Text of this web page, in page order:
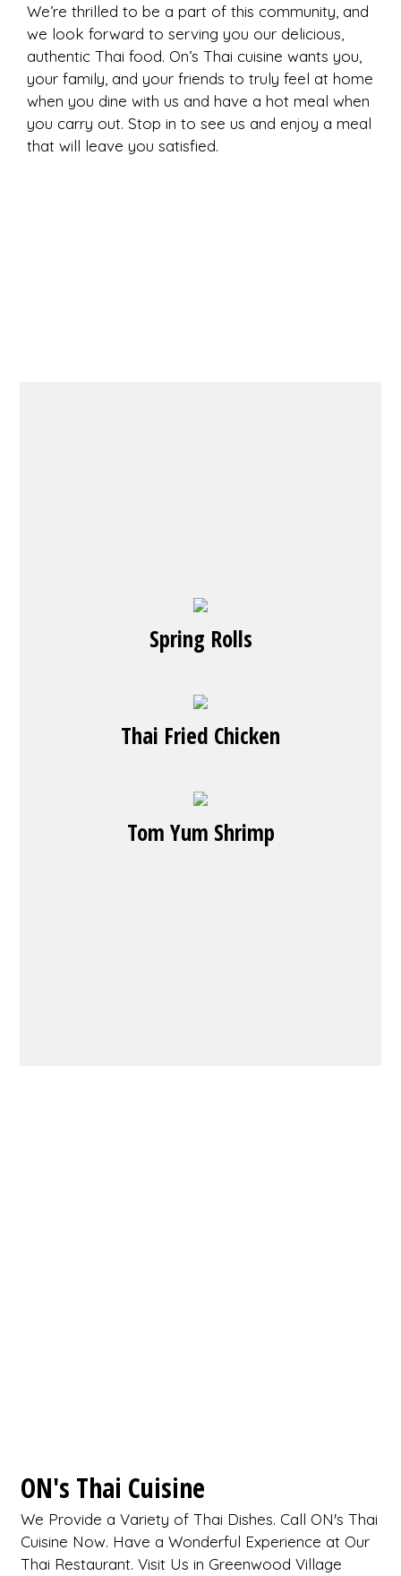
We’re thrilled to be a part of this community, and
we look forward to serving you our delicious,
authentic Thai food. On’s Thai cuisine wants you,
your family, and your friends to truly feel at home
when you dine with us and have a hot meal when
you carry out. Stop in to see us and enjoy a meal
that will leave you satisfied.
Spring Rolls
Thai Fried Chicken
Tom Yum Shrimp
ON's Thai Cuisine
We Provide a Variety of Thai Dishes. Call ON's Thai
Cuisine Now. Have a Wonderful Experience at Our
Thai Restaurant. Visit Us in Greenwood Village